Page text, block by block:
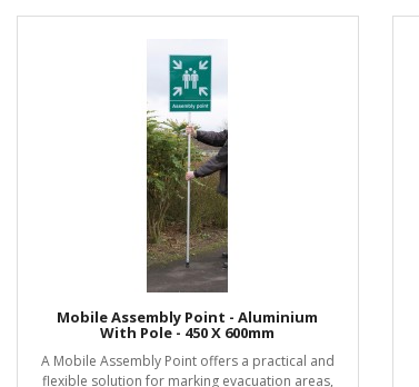
Mobile Assembly Point - Aluminium
With Pole - 450 X 600mm
A Mobile Assembly Point offers a practical and
flexible solution for marking evacuation areas,